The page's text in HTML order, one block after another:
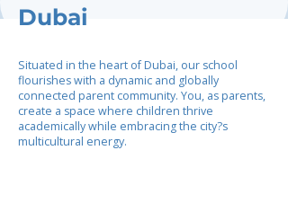
Dubai
Situated in the heart of Dubai, our school
flourishes with a dynamic and globally
connected parent community. You, as parents,
create a space where children thrive
academically while embracing the city?s
multicultural energy.